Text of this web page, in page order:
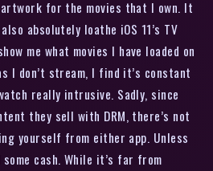
for the movies that I own. It
absolutely loathe iOS 11’s TV
me what movies I have loaded on
I don’t stream, I find it’s constant
really intrusive. Sadly, since
they sell with DRM, there’s not
yourself from either app. Unless
some cash. While it’s far from